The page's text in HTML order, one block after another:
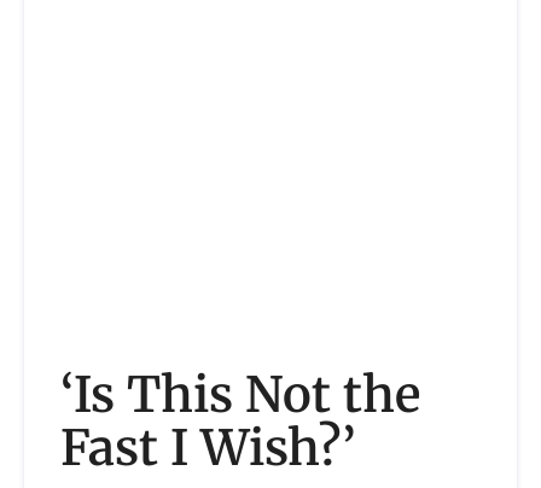
‘Is This Not the
Fast I Wish?’